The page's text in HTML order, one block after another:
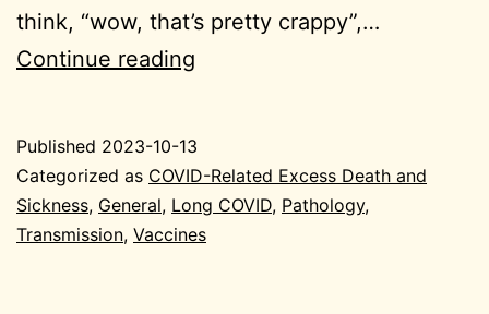
think, “wow, that’s pretty crappy”,…
Continue reading
General
Published 2023-10-13
Categorized as COVID-Related Excess Death and
Sickness, General, Long COVID, Pathology,
Transmission, Vaccines